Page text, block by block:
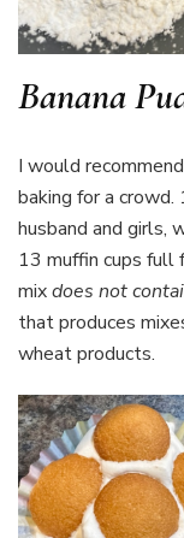
Banana
I would
baking for a
husband and girls,
13 muffin cups full
mixdoes not
that produces
wheat products.